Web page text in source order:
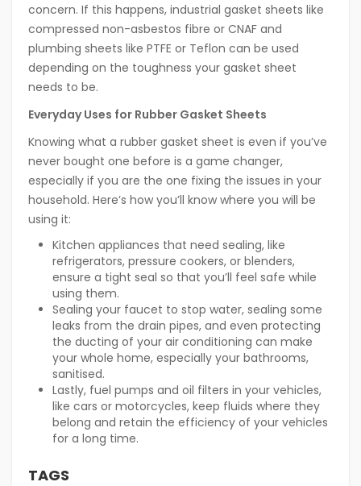
concern. If this happens, industrial gasket sheets like
compressed non-asbestos fibre or CNAF and
plumbing sheets like PTFE or Teflon can be used
depending on the toughness your gasket sheet
needs to be.
Everyday Uses for Rubber Gasket Sheets
Knowing what a rubber gasket sheet is even if you’ve
never bought one before is a game changer,
especially if you are the one fixing the issues in your
household. Here’s how you’ll know where you will be
using it:
Kitchen appliances that need sealing, like
refrigerators, pressure cookers, or blenders,
ensure a tight seal so that you’ll feel safe while
using them.
Sealing your faucet to stop water, sealing some
leaks from the drain pipes, and even protecting
the ducting of your air conditioning can make
your whole home, especially your bathrooms,
sanitised.
Lastly, fuel pumps and oil filters in your vehicles,
like cars or motorcycles, keep fluids where they
belong and retain the efficiency of your vehicles
for a long time.
TAGS